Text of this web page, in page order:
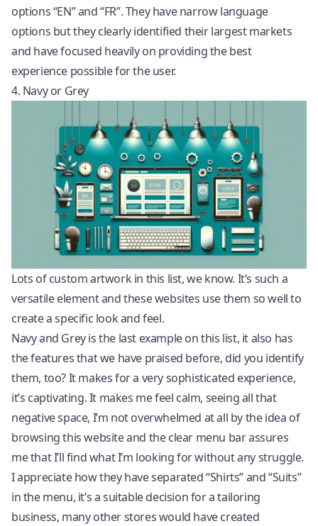
options “EN” and “FR”. They have narrow language
options but they clearly identified their largest markets
and have focused heavily on providing the best
experience possible for the user.
4. Navy or Grey
Lots of custom artwork in this list, we know. It’s such a
versatile element and these websites use them so well to
create a specific look and feel.
Navy and Grey is the last example on this list, it also has
the features that we have praised before, did you identify
them, too? It makes for a very sophisticated experience,
it’s captivating. It makes me feel calm, seeing all that
negative space, I’m not overwhelmed at all by the idea of
browsing this website and the clear menu bar assures
me that I’ll find what I’m looking for without any struggle.
I appreciate how they have separated “Shirts” and “Suits”
in the menu, it’s a suitable decision for a tailoring
business, many other stores would have created